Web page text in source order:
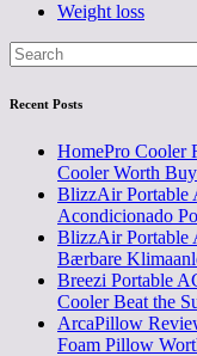
Weight loss
Recent Posts
HomePro Cooler
Cooler Worth
BlizzAir Portable
Acondicionado
BlizzAir Portable
Bærbare
Breezi Portable
Cooler Beat the
ArcaPillow
Foam Pillow